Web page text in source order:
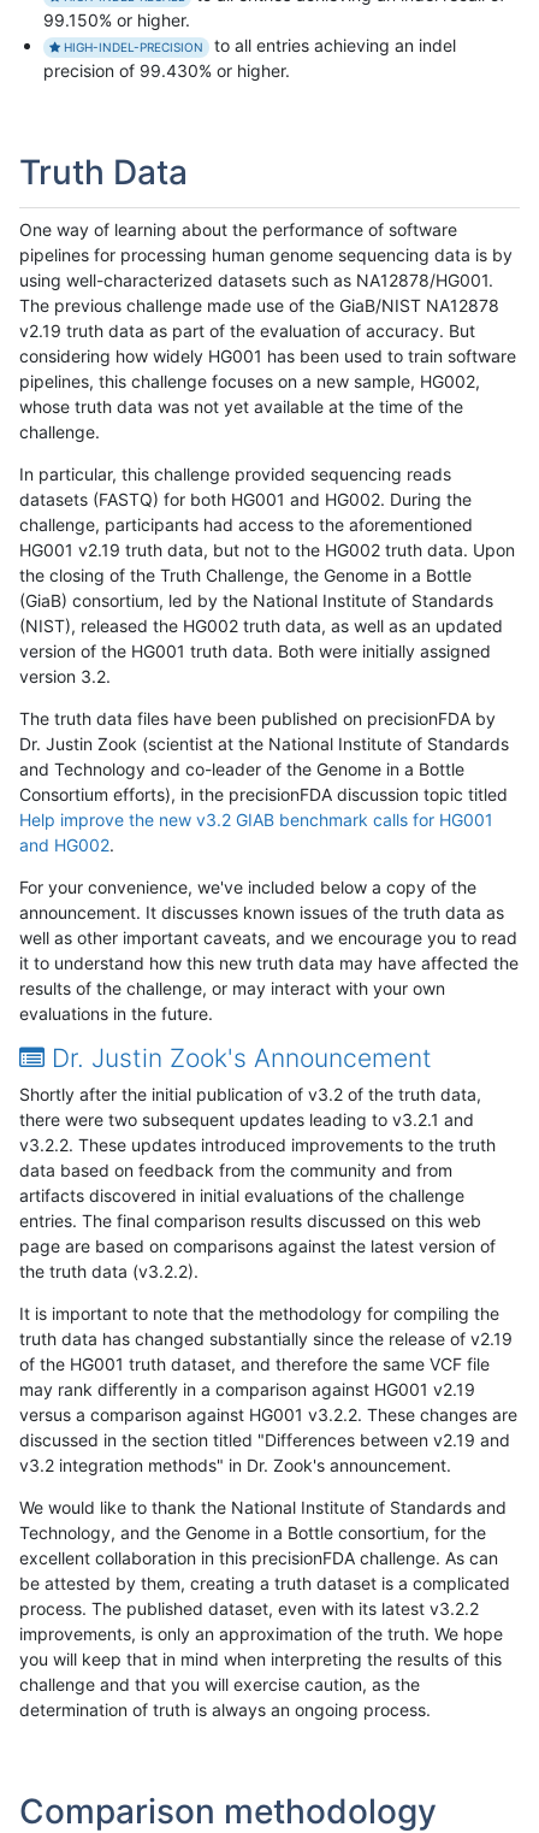
99.150% or higher.
HIGH-INDEL-PRECISION
to all entries achieving an indel
precision of 99.430% or higher.
Truth Data
One way of learning about the performance of software
pipelines for processing human genome sequencing data is by
using well-characterized datasets such as NA12878/HG001.
The previous challenge made use of the GiaB/NIST NA12878
v2.19 truth data as part of the evaluation of accuracy. But
considering how widely HG001 has been used to train software
pipelines, this challenge focuses on a new sample, HG002,
whose truth data was not yet available at the time of the
challenge.
In particular, this challenge provided sequencing reads
datasets (FASTQ) for both HG001 and HG002. During the
challenge, participants had access to the aforementioned
HG001 v2.19 truth data, but not to the HG002 truth data. Upon
the closing of the Truth Challenge, the Genome in a Bottle
(GiaB) consortium, led by the National Institute of Standards
(NIST), released the HG002 truth data, as well as an updated
version of the HG001 truth data. Both were initially assigned
version 3.2.
The truth data files have been published on precisionFDA by
Dr. Justin Zook (scientist at the National Institute of Standards
and Technology and co-leader of the Genome in a Bottle
Consortium efforts), in the precisionFDA discussion topic titled
Help improve the new v3.2 GIAB benchmark calls for HG001
and HG002.
For your convenience, we've included below a copy of the
announcement. It discusses known issues of the truth data as
well as other important caveats, and we encourage you to read
it to understand how this new truth data may have affected the
results of the challenge, or may interact with your own
evaluations in the future.
Dr. Justin Zook's Announcement
Shortly after the initial publication of v3.2 of the truth data,
there were two subsequent updates leading to v3.2.1 and
v3.2.2. These updates introduced improvements to the truth
data based on feedback from the community and from
artifacts discovered in initial evaluations of the challenge
entries. The final comparison results discussed on this web
page are based on comparisons against the latest version of
the truth data (v3.2.2).
It is important to note that the methodology for compiling the
truth data has changed substantially since the release of v2.19
of the HG001 truth dataset, and therefore the same VCF file
may rank differently in a comparison against HG001 v2.19
versus a comparison against HG001 v3.2.2. These changes are
discussed in the section titled "Differences between v2.19 and
v3.2 integration methods" in Dr. Zook's announcement.
We would like to thank the National Institute of Standards and
Technology, and the Genome in a Bottle consortium, for the
excellent collaboration in this precisionFDA challenge. As can
be attested by them, creating a truth dataset is a complicated
process. The published dataset, even with its latest v3.2.2
improvements, is only an approximation of the truth. We hope
you will keep that in mind when interpreting the results of this
challenge and that you will exercise caution, as the
determination of truth is always an ongoing process.
Comparison methodology